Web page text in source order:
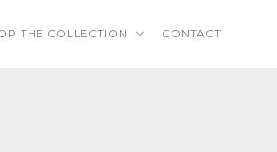
THE COLLECTION CONTACT